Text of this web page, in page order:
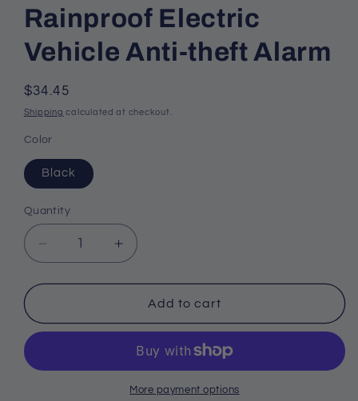
Rainproof Electric
Vehicle Anti-theft Alarm
Regular
price
$34.45
Shipping calculated at checkout.
Color
Black
Quantity
Quantity
Decrease
quantity
for
Electric
theft
Increase
quantity
for
Rainproof
Electric
Anti-
theft
Alarm
Add to cart
More payment options